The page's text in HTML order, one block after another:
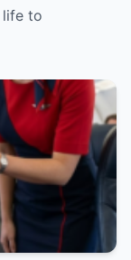
to